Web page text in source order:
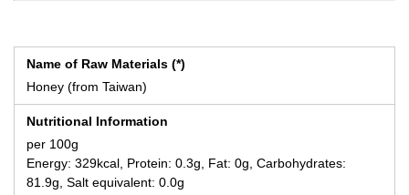
Name of Raw Materials (*)
Honey (from Taiwan)
Nutritional Information
per 100g
Energy: 329kcal, Protein: 0.3g, Fat: 0g, Carbohydrates:
81.9g, Salt equivalent: 0.0g